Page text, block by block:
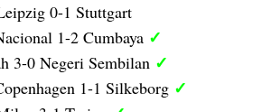
0-1 Stuttgart
1-2 Cumbaya ✓
3-0 Negeri Sembilan ✓
1-1 Silkeborg ✓